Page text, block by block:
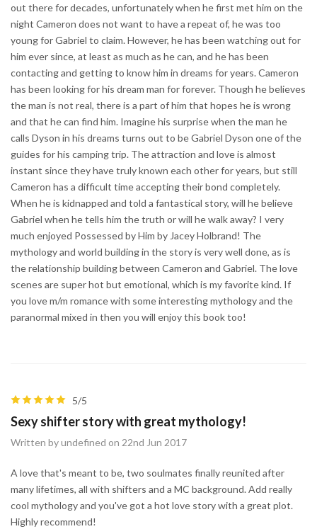
out there for decades, unfortunately when he first met him on the
night Cameron does not want to have a repeat of, he was too
young for Gabriel to claim. However, he has been watching out for
him ever since, at least as much as he can, and he has been
contacting and getting to know him in dreams for years. Cameron
has been looking for his dream man for forever. Though he believes
the man is not real, there is a part of him that hopes he is wrong
and that he can find him. Imagine his surprise when the man he
calls Dyson in his dreams turns out to be Gabriel Dyson one of the
guides for his camping trip. The attraction and love is almost
instant since they have truly known each other for years, but still
Cameron has a difficult time accepting their bond completely.
When he is kidnapped and told a fantastical story, will he believe
Gabriel when he tells him the truth or will he walk away? I very
much enjoyed Possessed by Him by Jacey Holbrand! The
mythology and world building in the story is very well done, as is
the relationship building between Cameron and Gabriel. The love
scenes are super hot but emotional, which is my favorite kind. If
you love m/m romance with some interesting mythology and the
paranormal mixed in then you will enjoy this book too!
5/5
Sexy shifter story with great mythology!
Written by undefined on 22nd Jun 2017
A love that's meant to be, two soulmates finally reunited after
many lifetimes, all with shifters and a MC background. Add really
cool mythology and you've got a hot love story with a great plot.
Highly recommend!